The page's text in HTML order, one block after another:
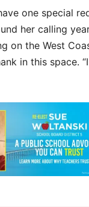
one special
her calling
on the West
in this space.